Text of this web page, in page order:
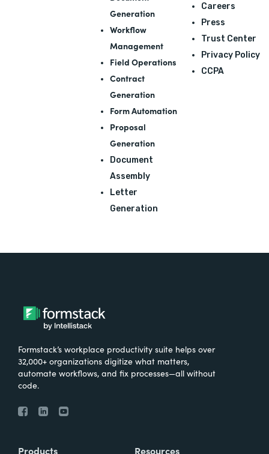
Generation
Workflow
Management
Field Operations
Contract
Generation
Form Automation
Proposal
Generation
Document
Assembly
Letter
Generation
Careers
Press
Trust Center
Privacy Policy
CCPA
Formstack’s workplace productivity suite helps over
32,000+ organizations digitize what matters,
automate workflows, and fix processes—all without
code.
Products Resources